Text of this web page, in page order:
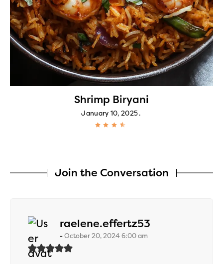
Shrimp Biryani
January 10, 2025
Join the Conversation
raelene.effertz53
October 20, 2024 6:00 am